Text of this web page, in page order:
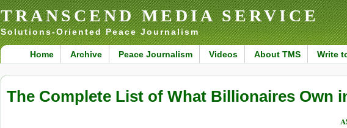
TRANSCEND MEDIA SERVICE
Solutions-Oriented Peace Journalism
Home Archive Peace Journalism Videos About TMS Write
The Complete List of What Billionaires Own